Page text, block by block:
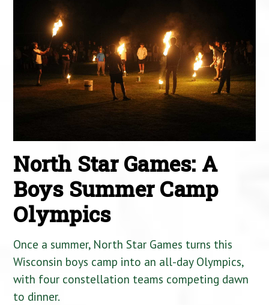
North Star Games: A
Boys Summer Camp
Olympics
Once a summer, North Star Games turns this
Wisconsin boys camp into an all-day Olympics,
with four constellation teams competing dawn
to dinner.